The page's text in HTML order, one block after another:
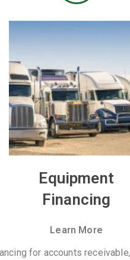
Equipment
Financing
Learn More
for accounts receivable,